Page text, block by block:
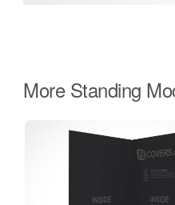
More Standing